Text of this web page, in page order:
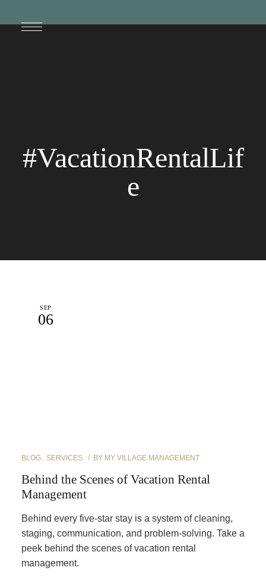
#VacationRentalLif
e
SEP
06
BLOG SERVICES BY MY VILLAGE MANAGEMENT
Behind the Scenes of Vacation Rental
Management
Behind every five-star stay is a system of cleaning,
staging, communication, and problem-solving. Take a
peek behind the scenes of vacation rental
management.